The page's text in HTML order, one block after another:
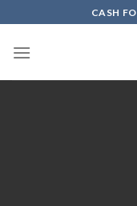
to
content
CASH